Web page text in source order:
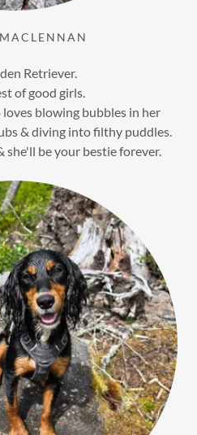
Retriever.
of good girls.
blowing bubbles in her
& diving into filthy puddles.
she'll be your bestie forever.